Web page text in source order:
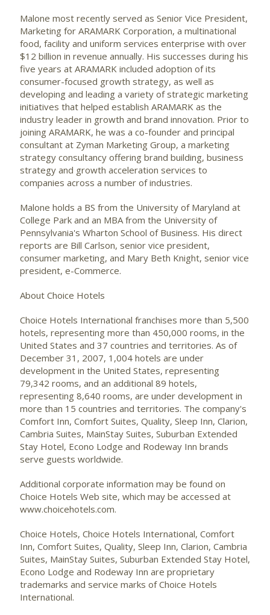
Malone most recently served as Senior Vice President,
Marketing for ARAMARK Corporation, a multinational
food, facility and uniform services enterprise with over
$12 billion in revenue annually. His successes during his
five years at ARAMARK included adoption of its
consumer-focused growth strategy, as well as
developing and leading a variety of strategic marketing
initiatives that helped establish ARAMARK as the
industry leader in growth and brand innovation. Prior to
joining ARAMARK, he was a co-founder and principal
consultant at Zyman Marketing Group, a marketing
strategy consultancy offering brand building, business
strategy and growth acceleration services to
companies across a number of industries.
Malone holds a BS from the University of Maryland at
College Park and an MBA from the University of
Pennsylvania's Wharton School of Business. His direct
reports are Bill Carlson, senior vice president,
consumer marketing, and Mary Beth Knight, senior vice
president, e-Commerce.
About Choice Hotels
Choice Hotels International franchises more than 5,500
hotels, representing more than 450,000 rooms, in the
United States and 37 countries and territories. As of
December 31, 2007, 1,004 hotels are under
development in the United States, representing
79,342 rooms, and an additional 89 hotels,
representing 8,640 rooms, are under development in
more than 15 countries and territories. The company's
Comfort Inn, Comfort Suites, Quality, Sleep Inn, Clarion,
Cambria Suites, MainStay Suites, Suburban Extended
Stay Hotel, Econo Lodge and Rodeway Inn brands
serve guests worldwide.
Additional corporate information may be found on
Choice Hotels Web site, which may be accessed at
www.choicehotels.com.
Choice Hotels, Choice Hotels International, Comfort
Inn, Comfort Suites, Quality, Sleep Inn, Clarion, Cambria
Suites, MainStay Suites, Suburban Extended Stay Hotel,
Econo Lodge and Rodeway Inn are proprietary
trademarks and service marks of Choice Hotels
International.